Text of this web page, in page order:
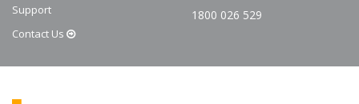
Support
Contact Us
1800 026 529